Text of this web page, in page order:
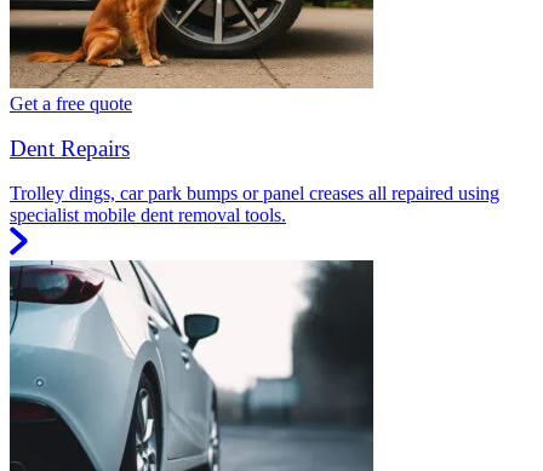
Get a free quote
Dent Repairs
Trolley dings, car park bumps or panel creases all repaired using
specialist mobile dent removal tools.